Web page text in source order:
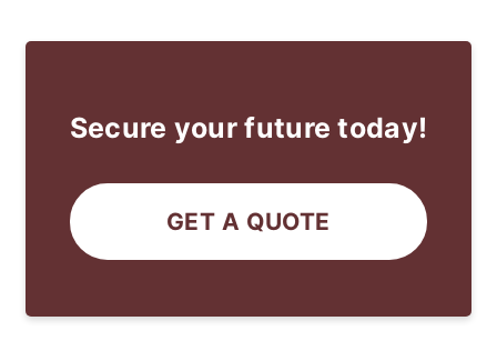
Secure your future today!
GET A QUOTE